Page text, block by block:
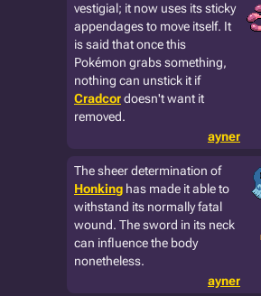
vestigial; it now uses its sticky
appendages to move itself. It
is said that once this
Pokémon grabs something,
nothing can unstick it if
Cradcordoesn't want it
removed.
ayner
The sheer determination of
Honking has made it able to
withstand its normally fatal
wound. The sword in its neck
can influence the body
nonetheless.
ayner